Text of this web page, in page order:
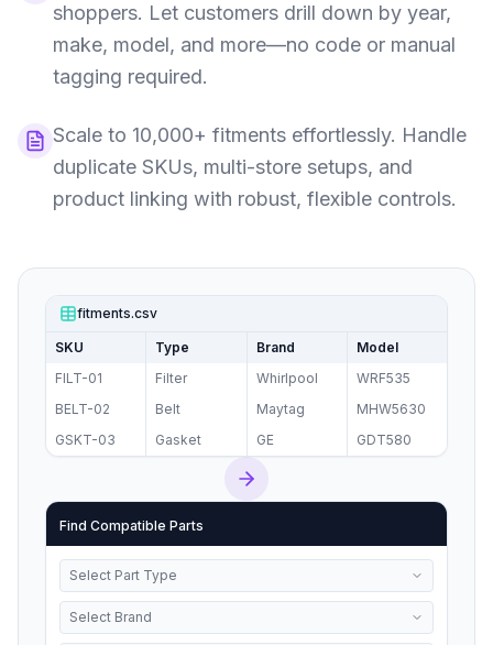
shoppers. Let customers drill down by year,
make, model, and more—no code or manual
tagging required.
Scale to 10,000+ fitments effortlessly. Handle
duplicate SKUs, multi-store setups, and
product linking with robust, flexible controls.
fitments.csv
SKU Type Brand
Model
FILT-01
Filter Whirlpool
WRF535
BELT-02
Belt Maytag
MHW5630
GSKT-03
Gasket GE GDT580
Find Compatible Parts
Select Part Type
Select Brand